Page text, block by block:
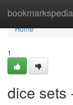
bookmarkspedia
Home
Home
1
dice sets